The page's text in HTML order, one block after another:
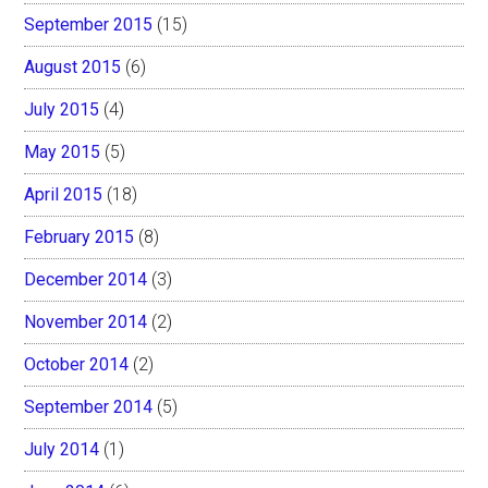
September 2015 (15)
August 2015 (6)
July 2015 (4)
May 2015 (5)
April 2015 (18)
February 2015 (8)
December 2014 (3)
November 2014 (2)
October 2014 (2)
September 2014 (5)
July 2014 (1)